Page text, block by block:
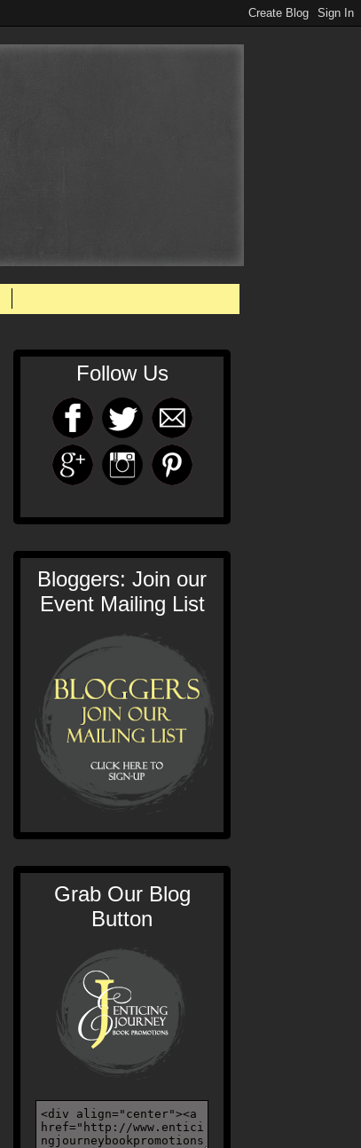
Follow Us
Bloggers: Join our
Event Mailing List
Grab Our Blog
Button